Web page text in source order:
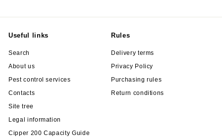
Useful links
Search
About us
Pest control services
Contacts
Site tree
Legal information
Cipper 200 Capacity Guide
Rules
Delivery terms
Privacy Policy
Purchasing rules
Return conditions